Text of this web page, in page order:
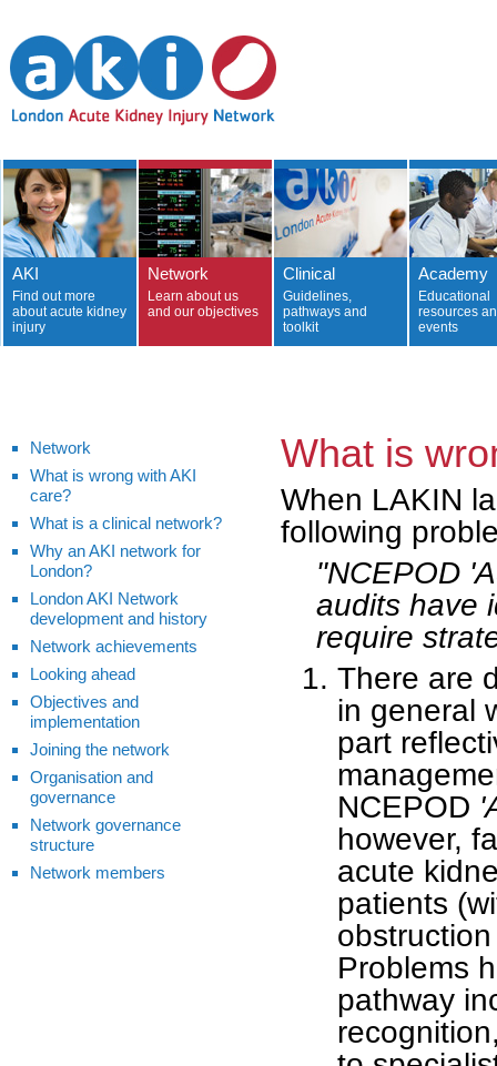
AKI
Find out more
about acute kidney
injury
Network
Learn about us
and our objectives
Clinical
Guidelines,
pathways and
toolkit
Academy
Educational
resources
events
Network
What is wrong with AKI
care?
What is a clinical network?
Why an AKI network for
London?
London AKI Network
development and history
Network achievements
Looking ahead
Objectives and
implementation
Joining the network
Organisation and
governance
Network governance
structure
Network members
What is
When LAKIN
following
"NCEPOD
audits have
require
There are
in general
part
NCEPOD
however,
acute
patients
Problems
pathway